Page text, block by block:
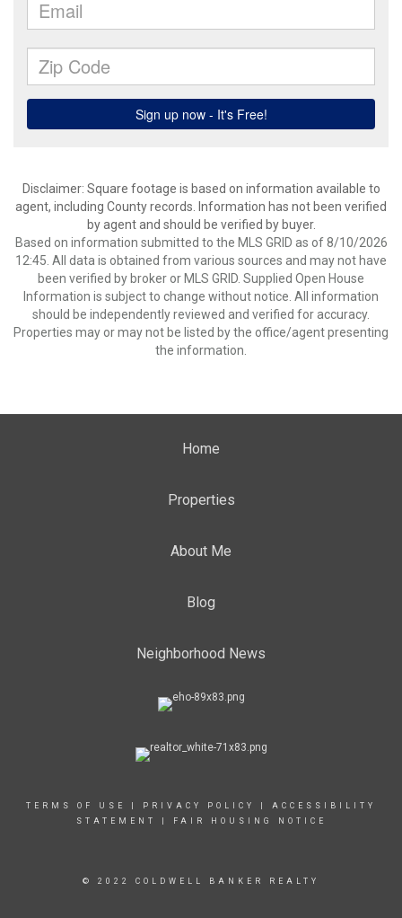
Disclaimer: Square footage is based on information available to
agent, including County records. Information has not been verified
by agent and should be verified by buyer.
Based on information submitted to the MLS GRID as of 8/10/2026
12:45. All data is obtained from various sources and may not have
been verified by broker or MLS GRID. Supplied Open House
Information is subject to change without notice. All information
should be independently reviewed and verified for accuracy.
Properties may or may not be listed by the office/agent presenting
the information.
Home
Properties
About Me
Blog
Neighborhood News
TERMS OF USE PRIVACY POLICY
ACCESSIBILITY
STATEMENT
FAIR HOUSING NOTICE
© 2022 COLDWELL BANKER REALTY